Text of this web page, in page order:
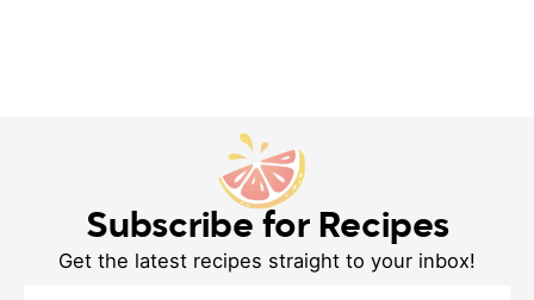
Subscribe for Recipes
Get the latest recipes straight to your inbox!